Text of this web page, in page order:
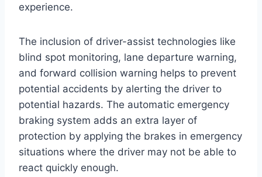
experience.
The inclusion of driver-assist technologies like
blind spot monitoring, lane departure warning,
and forward collision warning helps to prevent
potential accidents by alerting the driver to
potential hazards. The automatic emergency
braking system adds an extra layer of
protection by applying the brakes in emergency
situations where the driver may not be able to
react quickly enough.